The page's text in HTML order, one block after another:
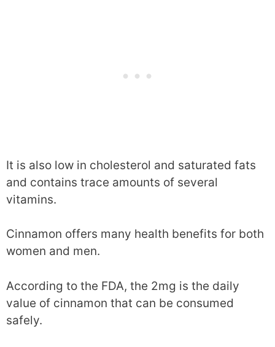
It is also low in cholesterol and saturated fats
and contains trace amounts of several
vitamins.
Cinnamon offers many health benefits for both
women and men.
According to the FDA, the 2mg is the daily
value of cinnamon that can be consumed
safely.